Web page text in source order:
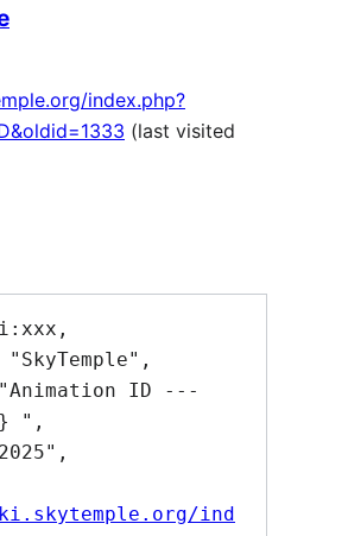
index.php?
(last visited
",
ind